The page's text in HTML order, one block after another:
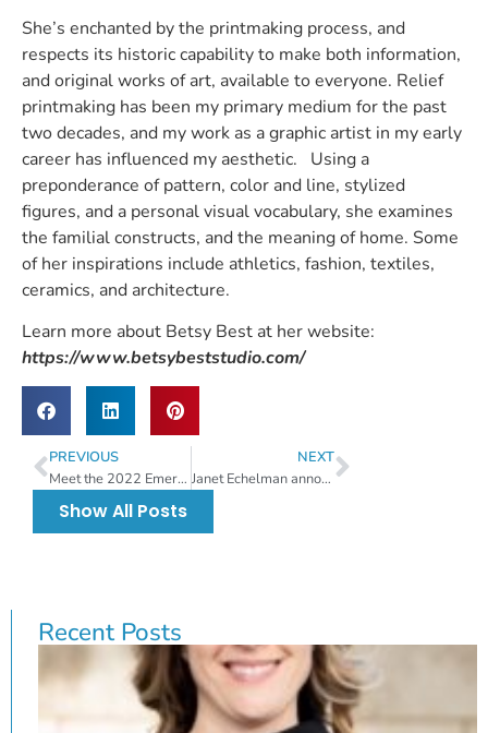
She’s enchanted by the printmaking process, and
respects its historic capability to make both information,
and original works of art, available to everyone. Relief
printmaking has been my primary medium for the past
two decades, and my work as a graphic artist in my early
career has influenced my aesthetic. Using a
preponderance of pattern, color and line, stylized
figures, and a personal visual vocabulary, she examines
the familial constructs, and the meaning of home. Some
of her inspirations include athletics, fashion, textiles,
ceramics, and architecture.
Learn more about Betsy Best at her website:
https://www.betsybeststudio.com/
PREVIOUS
Meet the 2022 Emerging Artist Juror
NEXT
Janet Echelman announced as the 2022 festival juror
Show All Posts
Recent Posts